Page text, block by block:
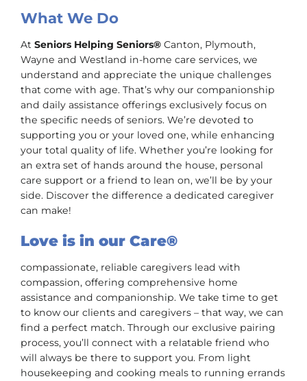
What We Do
At Seniors Helping Seniors® Canton, Plymouth,
Wayne and Westland in-home care services, we
understand and appreciate the unique challenges
that come with age. That’s why our companionship
and daily assistance offerings exclusively focus on
the specific needs of seniors. We’re devoted to
supporting you or your loved one, while enhancing
your total quality of life. Whether you’re looking for
an extra set of hands around the house, personal
care support or a friend to lean on, we’ll be by your
side. Discover the difference a dedicated caregiver
can make!
Love is in our Care®
compassionate, reliable caregivers lead with
compassion, offering comprehensive home
assistance and companionship. We take time to get
to know our clients and caregivers – that way, we can
find a perfect match. Through our exclusive pairing
process, you’ll connect with a relatable friend who
will always be there to support you. From light
housekeeping and cooking meals to running errands